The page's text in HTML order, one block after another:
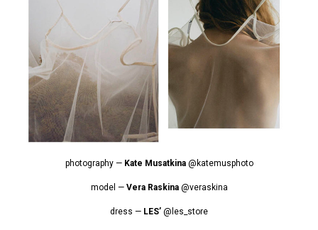
photography — Kate Musatkina @katemusphoto
model — Vera Raskina @veraskina
dress — LES’ @les_store